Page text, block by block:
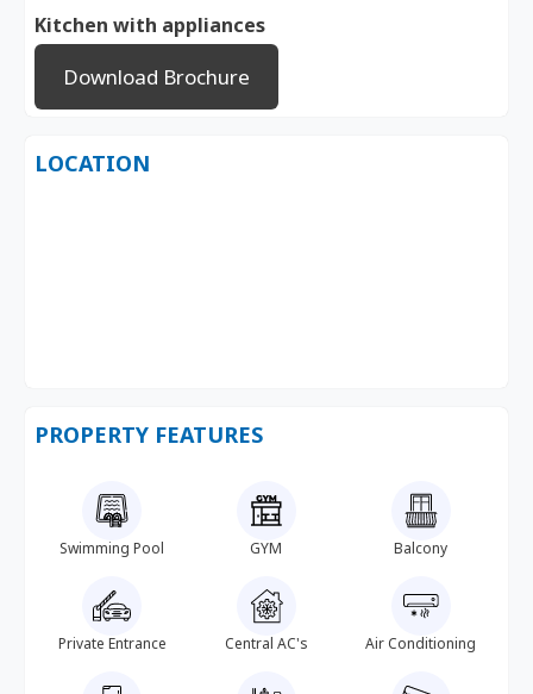
Kitchen with appliances
Download Brochure
LOCATION
PROPERTY FEATURES
Swimming Pool GYM Balcony
Private Entrance Central AC's Air Conditioning